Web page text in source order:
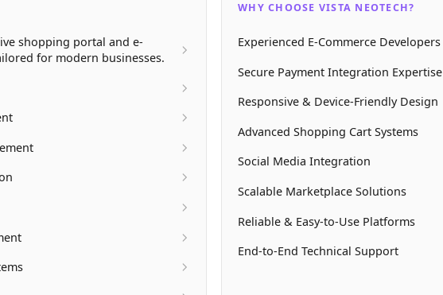
shopping portal and e-
for modern businesses.
WHY CHOOSE VISTA NEOTECH?
Experienced E-Commerce Developers
Secure Payment Integration Expertise
Responsive & Device-Friendly Design
Advanced Shopping Cart Systems
Social Media Integration
Scalable Marketplace Solutions
Reliable & Easy-to-Use Platforms
End-to-End Technical Support